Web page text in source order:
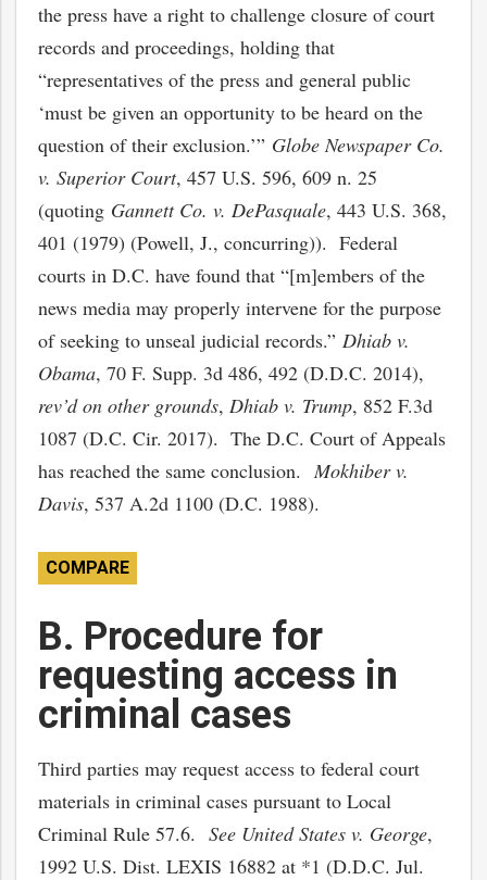
the press have a right to challenge closure of court
records and proceedings, holding that
“representatives of the press and general public
‘must be given an opportunity to be heard on the
question of their exclusion.’” Globe Newspaper Co.
v. Superior Court, 457 U.S. 596, 609 n. 25
(quoting Gannett Co. v. DePasquale, 443 U.S. 368,
401 (1979) (Powell, J., concurring)). Federal
courts in D.C. have found that “[m]embers of the
news media may properly intervene for the purpose
of seeking to unseal judicial records.” Dhiab v.
Obama, 70 F. Supp. 3d 486, 492 (D.D.C. 2014),
rev’d on other grounds, Dhiab v. Trump, 852 F.3d
1087 (D.C. Cir. 2017). The D.C. Court of Appeals
has reached the same conclusion. Mokhiber v.
Davis, 537 A.2d 1100 (D.C. 1988).
COMPARE
B. Procedure for
requesting access in
criminal cases
Third parties may request access to federal court
materials in criminal cases pursuant to Local
Criminal Rule 57.6. See United States v. George,
1992 U.S. Dist. LEXIS 16882 at *1 (D.D.C. Jul.